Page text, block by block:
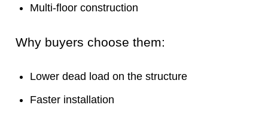
Multi-floor construction
Why buyers choose them:
Lower dead load on the structure
Faster installation